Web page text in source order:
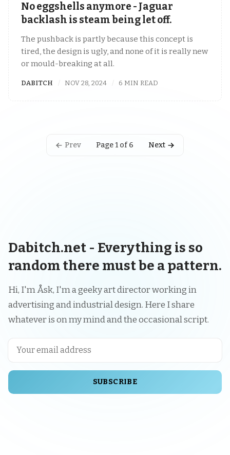
No eggshells anymore - Jaguar
backlash is steam being let off.
The pushback is partly because this concept is
tired, the design is ugly, and none of it is really new
or mould-breaking at all.
DABITCH NOV 28, 2024 6 MIN READ
Prev Page 1 of 6 Next
Dabitch.net - Everything is so
random there must be a pattern.
Hi, I'm Åsk, I'm a geeky art director working in
advertising and industrial design. Here I share
whatever is on my mind and the occasional script.
SUBSCRIBE